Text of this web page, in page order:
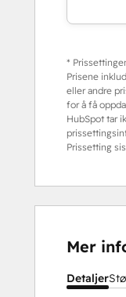
*
Prisene
eller andre
for å få
HubSpot tar
Prissetting
Mer
Detaljer